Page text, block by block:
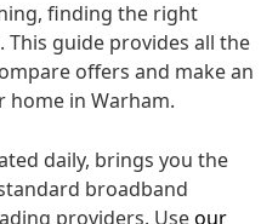
finding the right
guide provides all the
offers and make an
in Warham.
daily, brings you the
broadband
providers. Useour